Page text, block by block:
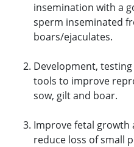
insemination with a
sperm inseminated
boars/ejaculates.
Development,
tools to improve
sow, gilt and boar.
Improve fetal
reduce loss of small